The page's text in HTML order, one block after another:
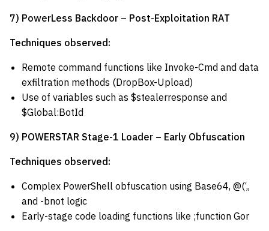
7) PowerLess Backdoor – Post-Exploitation RAT
Techniques observed:
Remote command functions like Invoke-Cmd and data
exfiltration methods (DropBox-Upload)
Use of variables such as $stealerresponse and
$Global:BotId
9) POWERSTAR Stage-1 Loader – Early Obfuscation
Techniques observed:
Complex PowerShell obfuscation using Base64, @(‘,,
and -bnot logic
Early-stage code loading functions like ;function Gor